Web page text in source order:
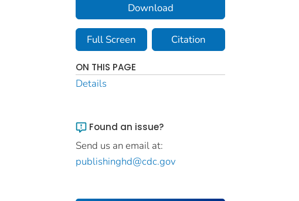
Download
Full Screen Citation
ON THIS PAGE
Details
Found an issue?
Send us an email at:
publishinghd@cdc.gov